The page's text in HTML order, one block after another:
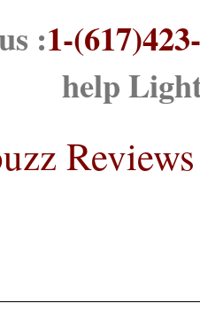
:1-
help
Reviews